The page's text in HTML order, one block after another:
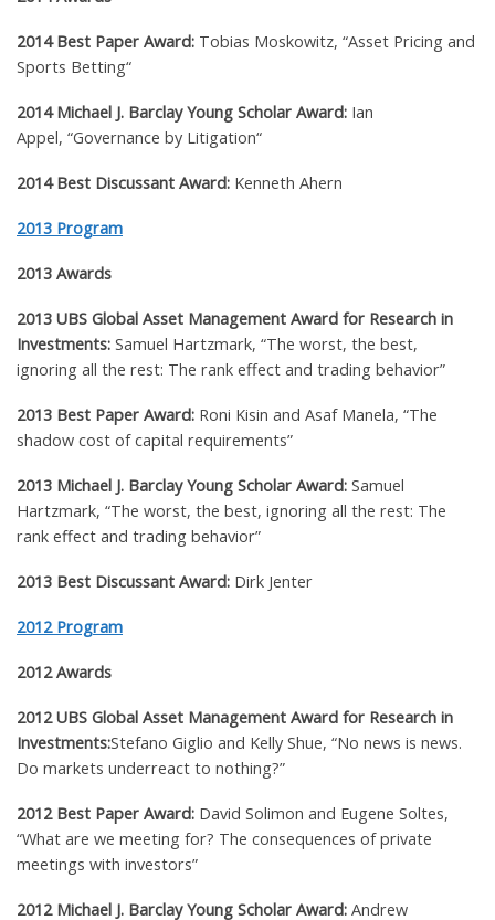
2014 Best Paper Award: Tobias Moskowitz, “Asset Pricing and
Sports Betting“
2014 Michael J. Barclay Young Scholar Award: Ian
Appel, “Governance by Litigation“
2014 Best Discussant Award: Kenneth Ahern
2013 Program
2013 Awards
2013 UBS Global Asset Management Award for Research in
Investments: Samuel Hartzmark, “The worst, the best,
ignoring all the rest: The rank effect and trading behavior”
2013 Best Paper Award: Roni Kisin and Asaf Manela, “The
shadow cost of capital requirements”
2013 Michael J. Barclay Young Scholar Award: Samuel
Hartzmark, “The worst, the best, ignoring all the rest: The
rank effect and trading behavior”
2013 Best Discussant Award: Dirk Jenter
2012 Program
2012 Awards
2012UBS Global Asset Management Award for Research in
Investments:Stefano Giglio and Kelly Shue, “No news is news.
Do markets underreact to nothing?”
2012 Best Paper Award: David Solimon and Eugene Soltes,
“What are we meeting for? The consequences of private
meetings with investors”
2012 Michael J. Barclay Young Scholar Award: Andrew